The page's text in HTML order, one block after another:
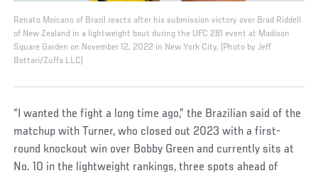
Renato Moicano of Brazil reacts after his submission victory over Brad Riddell
of New Zealand in a lightweight bout during the UFC 281 event at Madison
Square Garden on November 12, 2022 in New York City. (Photo by Jeff
Bottari/Zuffa LLC)
“I wanted the fight a long time ago,” the Brazilian said of the
matchup with Turner, who closed out 2023 with a first-
round knockout win over Bobby Green and currently sits at
No. 10 in the lightweight rankings, three spots ahead of